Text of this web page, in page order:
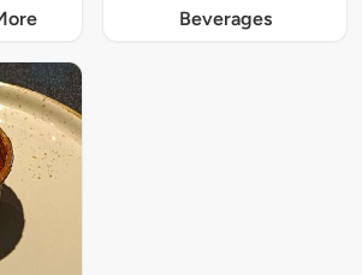
Beverages